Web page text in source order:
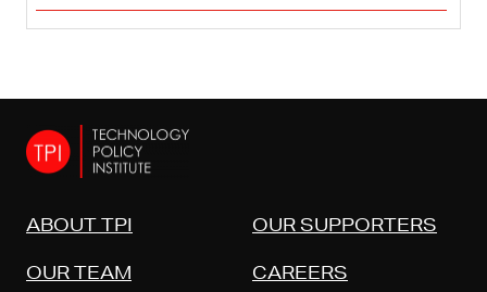
ABOUT TPI
OUR TEAM
OUR SUPPORTERS
CAREERS